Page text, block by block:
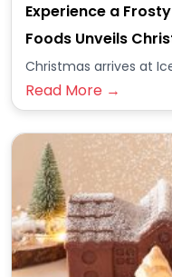
Experience a
Foods Unveils
Christmas arrives at
Read More →